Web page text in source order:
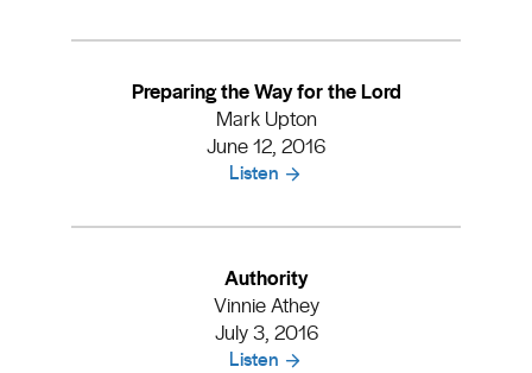
Preparing the Way for the Lord
Mark Upton
June 12, 2016
Listen
Authority
Vinnie Athey
July 3, 2016
Listen